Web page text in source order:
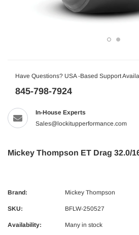
Have Questions? USA -Based Support
845-798-7924
In-House Experts
Sales@lockitupperformance.com
Mickey Thompson ET Drag 32.0/
Brand: Mickey Thompson
SKU: BFLW-250527
Availability: Many in stock